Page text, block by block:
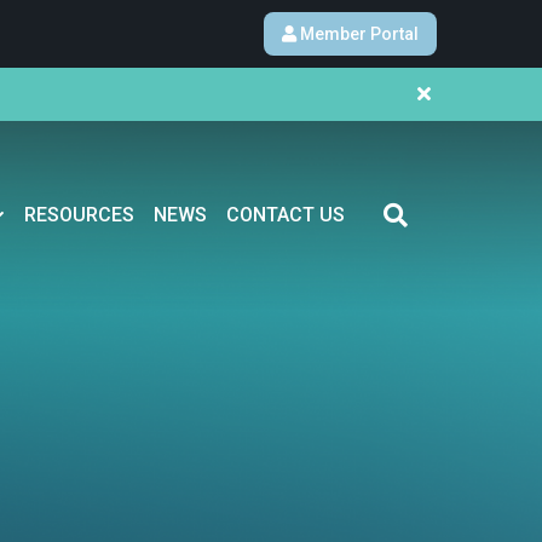
Member Portal
RESOURCES NEWS CONTACT US